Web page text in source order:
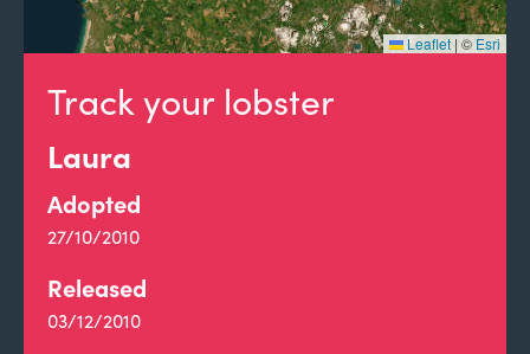
Track your lobster
Laura
Adopted
27/10/2010
Released
03/12/2010
Leaflet | © Esri